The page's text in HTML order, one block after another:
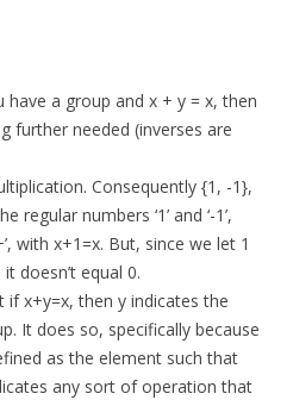
a group and x + y = x, then
further needed (inverses are
Consequently {1, -1},
numbers ‘1’ and ‘-1’,
with x+1=x. But, since we let 1
doesn’t equal 0.
x+y=x, then y indicates the
It does so, specifically because
as the element such that
any sort of operation that